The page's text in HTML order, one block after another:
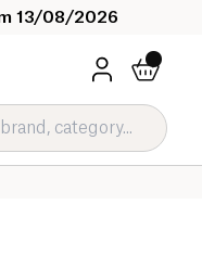
13/08/2026